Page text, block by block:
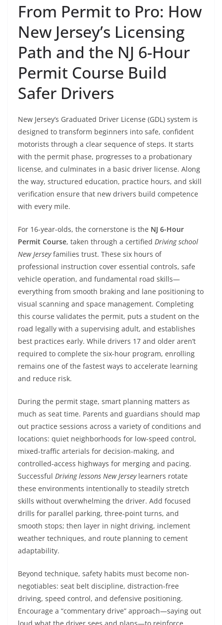
From Permit to Pro: How
New Jersey’s Licensing
Path and the NJ 6-Hour
Permit Course Build
Safer Drivers
New Jersey’s Graduated Driver License (GDL) system is
designed to transform beginners into safe, confident
motorists through a clear sequence of steps. It starts
with the permit phase, progresses to a probationary
license, and culminates in a basic driver license. Along
the way, structured education, practice hours, and skill
verification ensure that new drivers build competence
with every mile.
For 16-year-olds, the cornerstone is the NJ 6-Hour
Permit Course, taken through a certified Driving school
New Jerseyfamilies trust. These six hours of
professional instruction cover essential controls, safe
vehicle operation, and fundamental road skills—
everything from smooth braking and lane positioning to
visual scanning and space management. Completing
this course validates the permit, puts a student on the
road legally with a supervising adult, and establishes
best practices early. While drivers 17 and older aren’t
required to complete the six-hour program, enrolling
remains one of the fastest ways to accelerate learning
and reduce risk.
During the permit stage, smart planning matters as
much as seat time. Parents and guardians should map
out practice sessions across a variety of conditions and
locations: quiet neighborhoods for low-speed control,
mixed-traffic arterials for decision-making, and
controlled-access highways for merging and pacing.
Successful Driving lessons New Jerseylearners rotate
these environments intentionally to steadily stretch
skills without overwhelming the driver. Add focused
drills for parallel parking, three-point turns, and
smooth stops; then layer in night driving, inclement
weather techniques, and route planning to cement
adaptability.
Beyond technique, safety habits must become non-
negotiables: seat belt discipline, distraction-free
driving, speed control, and defensive positioning.
Encourage a “commentary drive” approach—saying out